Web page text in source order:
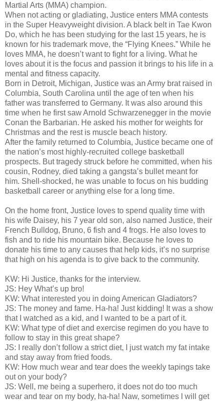
Martial Arts (MMA) champion.
When not acting or gladiating, Justice enters MMA contests
in the Super Heavyweight division. A black belt in Tae Kwon
Do, which he has been studying for the last 15 years, he is
known for his trademark move, the “Flying Knees.” While he
loves MMA, he doesn’t want to fight for a living. What he
loves about it is the focus and passion it brings to his life in a
mental and fitness capacity.
Born in Detroit, Michigan, Justice was an Army brat raised in
Columbia, South Carolina until the age of ten when his
father was transferred to Germany. It was also around this
time when he first saw Arnold Schwarzenegger in the movie
Conan the Barbarian. He asked his mother for weights for
Christmas and the rest is muscle beach history.
After the family returned to Columbia, Justice became one of
the nation’s most highly-recruited college basketball
prospects. But tragedy struck before he committed, when his
cousin, Rodney, died taking a gangsta’s bullet meant for
him. Shell-shocked, he was unable to focus on his budding
basketball career or anything else for a long time.
On the home front, Justice loves to spend quality time with
his wife Daisey, his 7 year old son, also named Justice, their
French Bulldog, Bruno, 6 fish and 4 frogs. He also loves to
fish and to ride his mountain bike. Because he loves to
donate his time to any causes that help kids, it’s no surprise
that high on his agenda is to give back to the community.
KW: Hi Justice, thanks for the interview.
JS: Hey What’s up bro!
KW: What interested you in doing American Gladiators?
JS: The money and fame. Ha-ha! Just kidding! It was a show
that I watched as a kid, and I wanted to be a part of it.
KW: What type of diet and exercise regimen do you have to
follow to stay in this great shape?
JS: I really don’t follow a strict diet, I just watch my fat intake
and stay away from fried foods.
KW: How much wear and tear does the weekly tapings take
out on your body?
JS: Well, me being a superhero, it does not do too much
wear and tear on my body, ha-ha! Naw, sometimes I will get